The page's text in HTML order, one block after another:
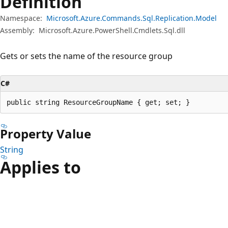
Namespace: Microsoft.Azure.Commands.Sql.Replication.Model
Assembly: Microsoft.Azure.PowerShell.Cmdlets.Sql.dll
Gets or sets the name of the resource group
C#
public string ResourceGroupName { get; set; }
Property Value
String
Applies to